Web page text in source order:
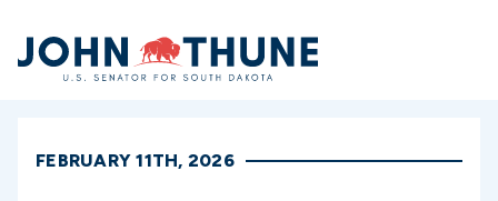
Home
FEBRUARY 11TH, 2026